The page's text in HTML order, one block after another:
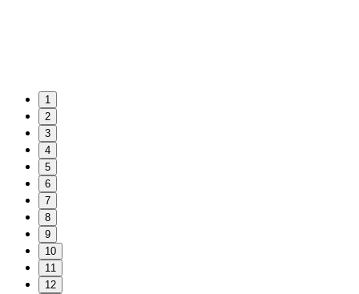
1
2
3
4
5
6
7
8
9
10
11
12